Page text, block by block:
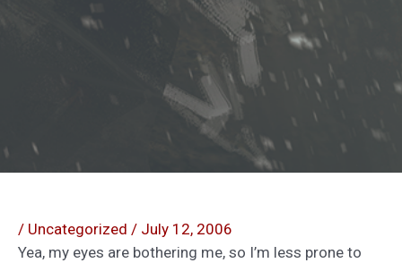
/ Uncategorized / July 12, 2006
Yea, my eyes are bothering me, so I’m less prone to